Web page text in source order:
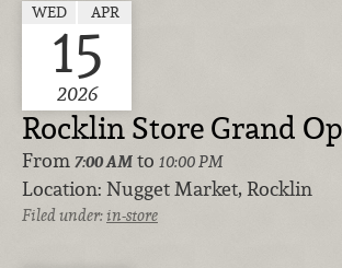
WED APR
15
2026
Rocklin Store Grand
From 7:00 AM to 10:00 PM
Location: Nugget Market, Rocklin
Filed under:in-store